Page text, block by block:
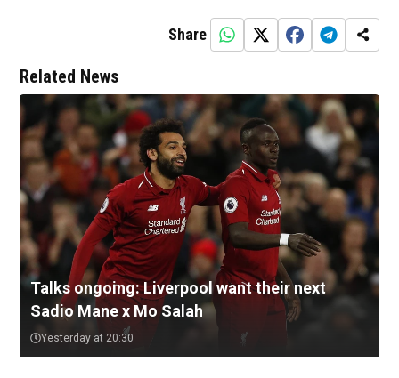
Share
Related News
Talks ongoing: Liverpool want their next
Sadio Mane x Mo Salah
Yesterday at 20:30